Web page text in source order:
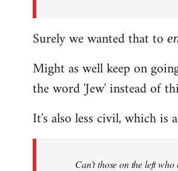
Surely we wanted that to
Might as well keep on
the word 'Jew' instead of
It's also less civil, which is
Can’t those on the left